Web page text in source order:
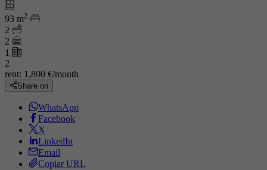
93 m2
2
2
1
2
rent: 1,800 €/month
Share on
WhatsApp
Facebook
X
LinkedIn
Email
Copiar URL